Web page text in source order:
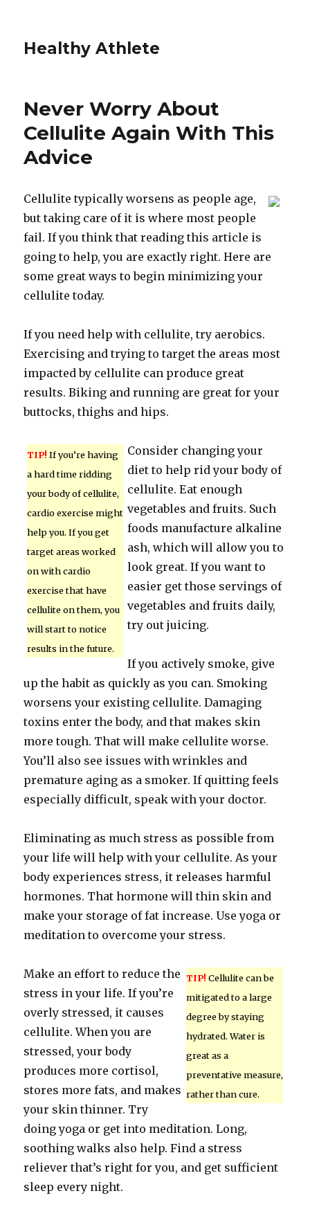
Healthy Athlete
Never Worry About
Cellulite Again With This
Advice
Cellulite typically worsens as people age,
but taking care of it is where most people
fail. If you think that reading this article is
going to help, you are exactly right. Here are
some great ways to begin minimizing your
cellulite today.
If you need help with cellulite, try aerobics.
Exercising and trying to target the areas most
impacted by cellulite can produce great
results. Biking and running are great for your
buttocks, thighs and hips.
TIP! If you’re having
a hard time ridding
your body of cellulite,
cardio exercise might
help you. If you get
target areas worked
on with cardio
exercise that have
cellulite on them, you
will start to notice
results in the future.
Consider changing your
diet to help rid your body of
cellulite. Eat enough
vegetables and fruits. Such
foods manufacture alkaline
ash, which will allow you to
look great. If you want to
easier get those servings of
vegetables and fruits daily,
try out juicing.
If you actively smoke, give
up the habit as quickly as you can. Smoking
worsens your existing cellulite. Damaging
toxins enter the body, and that makes skin
more tough. That will make cellulite worse.
You’ll also see issues with wrinkles and
premature aging as a smoker. If quitting feels
especially difficult, speak with your doctor.
Eliminating as much stress as possible from
your life will help with your cellulite. As your
body experiences stress, it releases harmful
hormones. That hormone will thin skin and
make your storage of fat increase. Use yoga or
meditation to overcome your stress.
TIP! Cellulite can be
mitigated to a large
degree by staying
hydrated. Water is
great as a
preventative measure,
rather than cure.
Make an effort to reduce the
stress in your life. If you’re
overly stressed, it causes
cellulite. When you are
stressed, your body
produces more cortisol,
stores more fats, and makes
your skin thinner. Try
doing yoga or get into meditation. Long,
soothing walks also help. Find a stress
reliever that’s right for you, and get sufficient
sleep every night.